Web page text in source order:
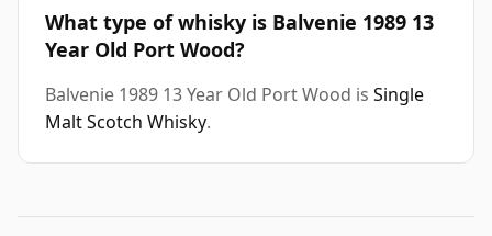
What type of whisky is Balvenie 1989 13
Year Old Port Wood?
Balvenie 1989 13 Year Old Port Wood is Single
Malt Scotch Whisky.